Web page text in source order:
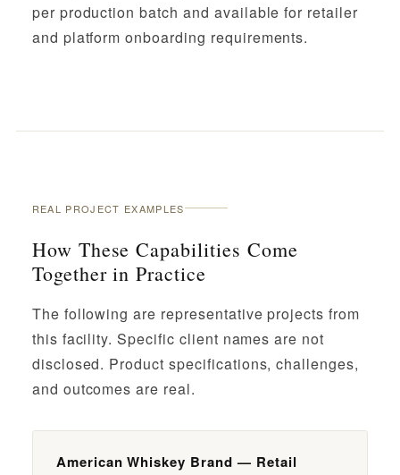
per production batch and available for retailer
and platform onboarding requirements.
REAL PROJECT EXAMPLES
How These Capabilities Come
Together in Practice
The following are representative projects from
this facility. Specific client names are not
disclosed. Product specifications, challenges,
and outcomes are real.
American Whiskey Brand — Retail